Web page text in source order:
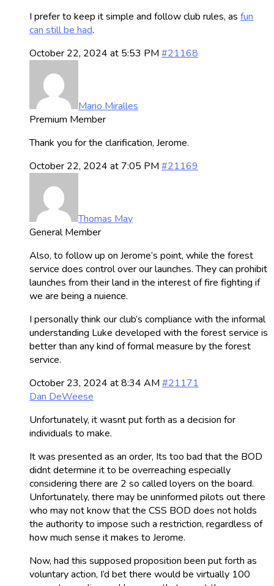
I prefer to keep it simple and follow club rules, as fun
can still be had.
October 22, 2024 at 5:53 PM #21168
Mario Miralles
Premium Member
Thank you for the clarification, Jerome.
October 22, 2024 at 7:05 PM #21169
Thomas May
General Member
Also, to follow up on Jerome’s point, while the forest
service does control over our launches. They can prohibit
launches from their land in the interest of fire fighting if
we are being a nuience.
I personally think our club’s compliance with the informal
understanding Luke developed with the forest service is
better than any kind of formal measure by the forest
service.
October 23, 2024 at 8:34 AM #21171
Dan DeWeese
Unfortunately, it wasnt put forth as a decision for
individuals to make.
It was presented as an order, Its too bad that the BOD
didnt determine it to be overreaching especially
considering there are 2 so called loyers on the board.
Unfortunately, there may be uninformed pilots out there
who may not know that the CSS BOD does not holds
the authority to impose such a restriction, regardless of
how much sense it makes to Jerome.
Now, had this supposed proposition been put forth as
voluntary action, I’d bet there would be virtually 100